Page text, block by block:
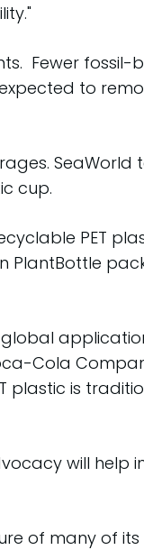
Fewer fossil-
to
SeaWorld
cup.
PET
PlantBottle
Cola
is
will help
of many of